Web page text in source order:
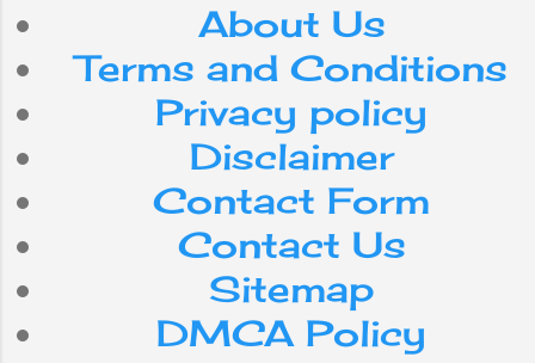
mobile
your
IT
Android
Nepal
internet
Do can
smartphone
use
with
workforce
app
be
media
from
social
About Us
Terms and Conditions
Privacy policy
Disclaimer
Contact Form
Contact Us
Sitemap
DMCA Policy